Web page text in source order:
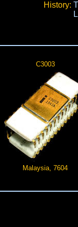
History:
C3003
Malaysia, 7604